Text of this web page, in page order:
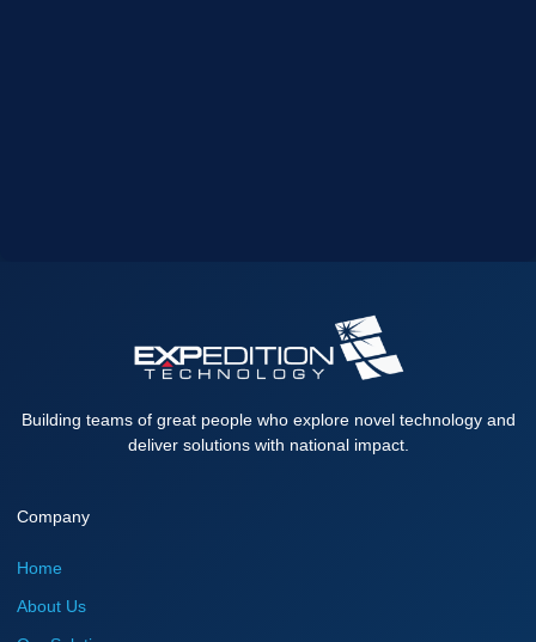
Building teams of great people who explore novel technology and
deliver solutions with national impact.
Company
Home
About Us